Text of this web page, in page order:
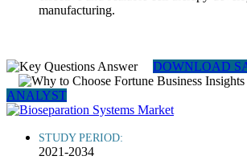
manufacturing.
DOWNLOAD
ANALYST
STUDY PERIOD:
2021-2034